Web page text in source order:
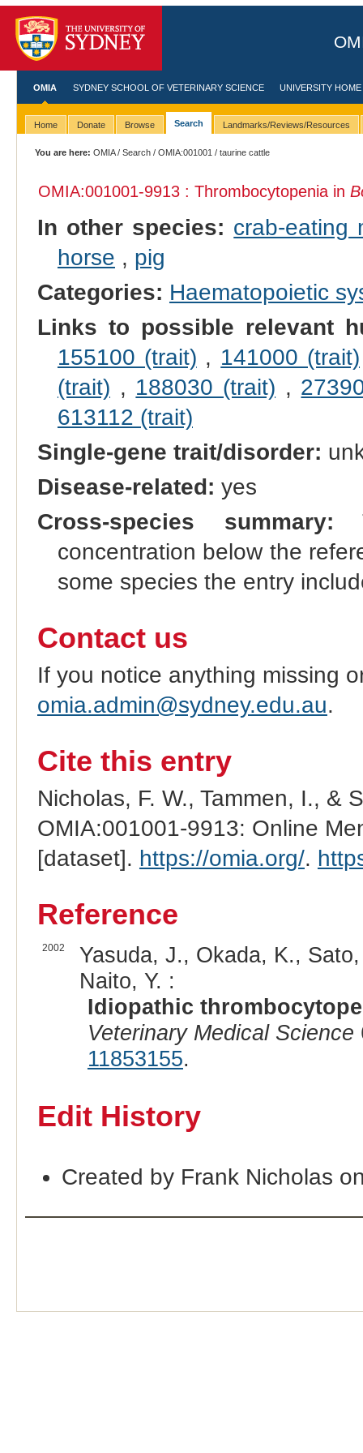
OMIA SYDNEY SCHOOL OF VETERINARY SCIENCE UNIVERSITY HOME
Home Donate Browse Search Landmarks/Reviews/Resources
You are here: OMIA/Search /OMIA:001001 / taurine cattle
OMIA:001001-9913 : Thrombocytopenia in
In other species: crab-eating
horse , pig
Categories: Haematopoietic
Links to possible relevant
155100 (trait) , 141000 (trait)
(trait) , 188030 (trait) ,
613112 (trait)
Single-gene trait/disorder:
Disease-related: yes
Cross-species summary:
concentration below the
some species the entry
Contact us
If you notice anything missing
omia.admin@sydney.edu.au.
Cite this entry
Nicholas, F. W., Tammen, I., &
OMIA:001001-9913: Online
[dataset]. https://omia.org/.
Reference
2002
Yasuda, J., Okada, K.,
Naito, Y. :
Idiopathic
Veterinary Medical Science
11853155.
Edit History
Created by Frank Nicholas